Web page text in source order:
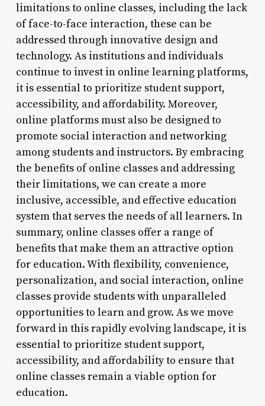
limitations to online classes, including the lack
of face-to-face interaction, these can be
addressed through innovative design and
technology. As institutions and individuals
continue to invest in online learning platforms,
it is essential to prioritize student support,
accessibility, and affordability. Moreover,
online platforms must also be designed to
promote social interaction and networking
among students and instructors. By embracing
the benefits of online classes and addressing
their limitations, we can create a more
inclusive, accessible, and effective education
system that serves the needs of all learners. In
summary, online classes offer a range of
benefits that make them an attractive option
for education. With flexibility, convenience,
personalization, and social interaction, online
classes provide students with unparalleled
opportunities to learn and grow. As we move
forward in this rapidly evolving landscape, it is
essential to prioritize student support,
accessibility, and affordability to ensure that
online classes remain a viable option for
education.